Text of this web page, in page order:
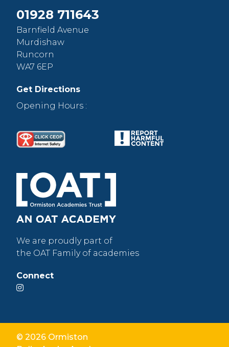
01928 711643
Barnfield Avenue
Murdishaw
Runcorn
WA7 6EP
Get Directions
Opening Hours :
We are proudly part of
the OAT Family of academies
Connect
© 2026 Ormiston